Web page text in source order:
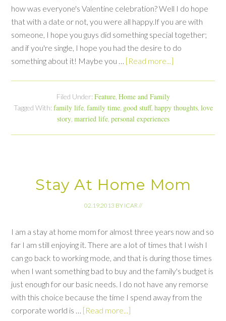
how was everyone's Valentine celebration? Well I do hope
that with a date or not, you were all happy.If you are with
someone, I hope you guys did something special together;
and if you're single, I hope you had the desire to do
something about it! Maybe you … [Read more...]
Filed Under: Feature, Home and Family
Tagged With: family life, family time, good stuff, happy thoughts, love
story, married life, personal experiences
Stay At Home Mom
02.19.2013 BY ICAR//
I am a stay at home mom for almost three years now and so
far I am still enjoying it. There are a lot of times that I wish I
can go back to working mode, and that is during those times
when I want something bad to buy and the family's budget is
just enough for our basic needs. I do not have any remorse
with this choice because the time I spend away from the
corporate world is … [Read more...]